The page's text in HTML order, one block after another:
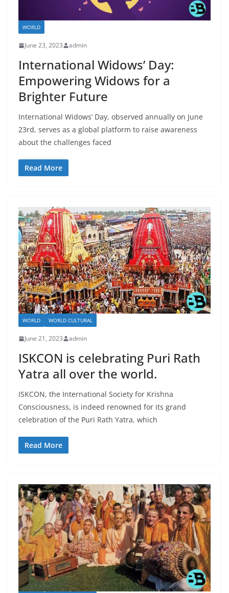
WORLD
June 23, 2023 admin
International Widows’ Day:
Empowering Widows for a
Brighter Future
International Widows’ Day, observed annually on June
23rd, serves as a global platform to raise awareness
about the challenges faced
Read More
WORLD WORLD CULTURAL
June 21, 2023 admin
ISKCON is celebrating Puri Rath
Yatra all over the world.
ISKCON, the International Society for Krishna
Consciousness, is indeed renowned for its grand
celebration of the Puri Rath Yatra, which
Read More